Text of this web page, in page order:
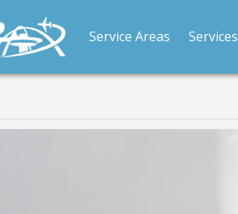
Service Areas Services